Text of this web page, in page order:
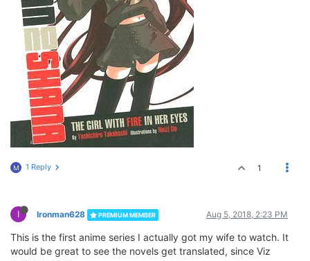
M 1 Reply 1
I Ironman628 PREMIUM MEMBER Aug 5, 2018, 2:23 PM
This is the first anime series I actually got my wife to watch. It
would be great to see the novels get translated, since Viz